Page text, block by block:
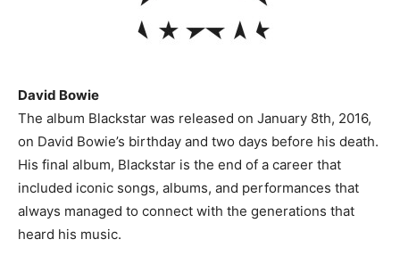
David Bowie
The album Blackstar was released on January 8th, 2016,
on David Bowie’s birthday and two days before his death.
His final album, Blackstar is the end of a career that
included iconic songs, albums, and performances that
always managed to connect with the generations that
heard his music.